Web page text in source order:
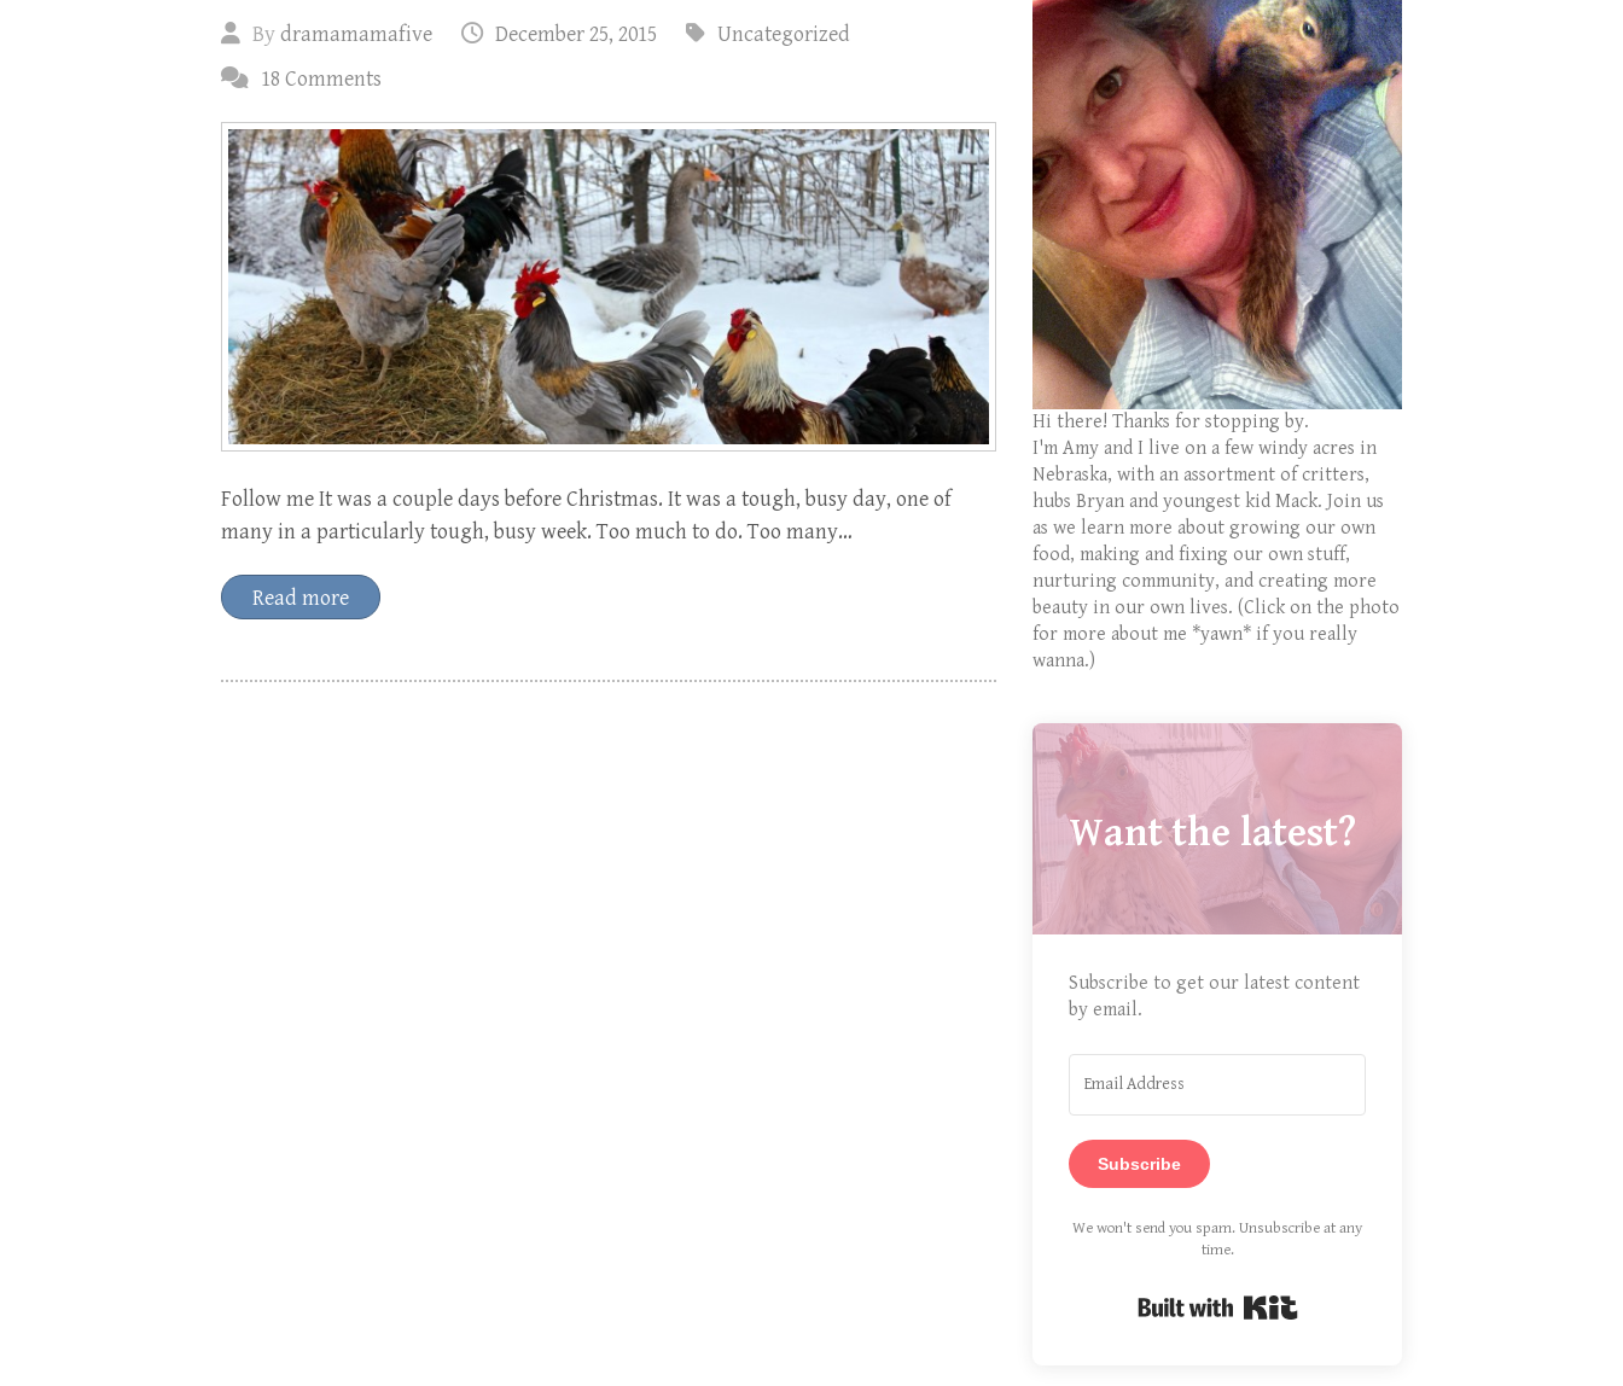
Bydramamamafive December 25, 2015
Uncategorized
18 Comments
Follow me It was a couple days before Christmas. It was a tough, busy day, one of
many in a particularly tough, busy week. Too much to do. Too many…
Read more
Hi there! Thanks for stopping by.
I'm Amy and I live on a few windy acres in
Nebraska, with an assortment of critters,
hubs Bryan and youngest kid Mack. Join us
as we learn more about growing our own
food, making and fixing our own stuff,
nurturing community, and creating more
beauty in our own lives. (Click on the photo
for more about me *yawn* if you really
wanna.)
Want the latest?
Subscribe to get our latest content
by email.
Subscribe
We won't send you spam. Unsubscribe at any
time.